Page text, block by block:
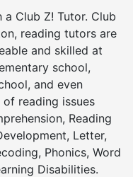
Club Z! Tutor. Club
reading tutors are
and skilled at
school,
and even
reading issues
Reading
Letter,
Phonics, Word
Disabilities.